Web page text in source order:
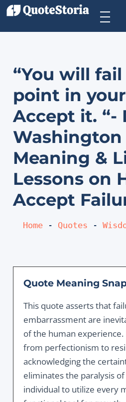
“You will
point in
Accept it. “-
Washington
Meaning &
Lessons on
Accept
Home - Quotes -
Quote Meaning
This quote asserts that
embarrassment are
of the human
from perfectionism to
acknowledging the
eliminates the paralysis
individual to utilize every